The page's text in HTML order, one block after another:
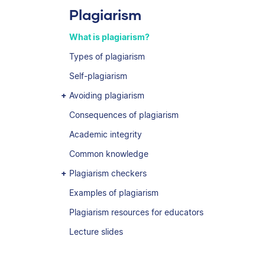
Plagiarism
What is plagiarism?
Types of plagiarism
Self-plagiarism
Avoiding plagiarism
Consequences of plagiarism
Academic integrity
Common knowledge
Plagiarism checkers
Examples of plagiarism
Plagiarism resources for educators
Lecture slides